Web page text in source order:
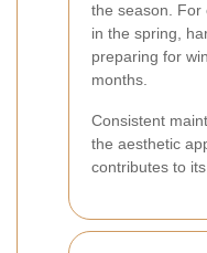
the season. For
in the spring,
preparing for
months.
Consistent
the aesthetic
contributes to